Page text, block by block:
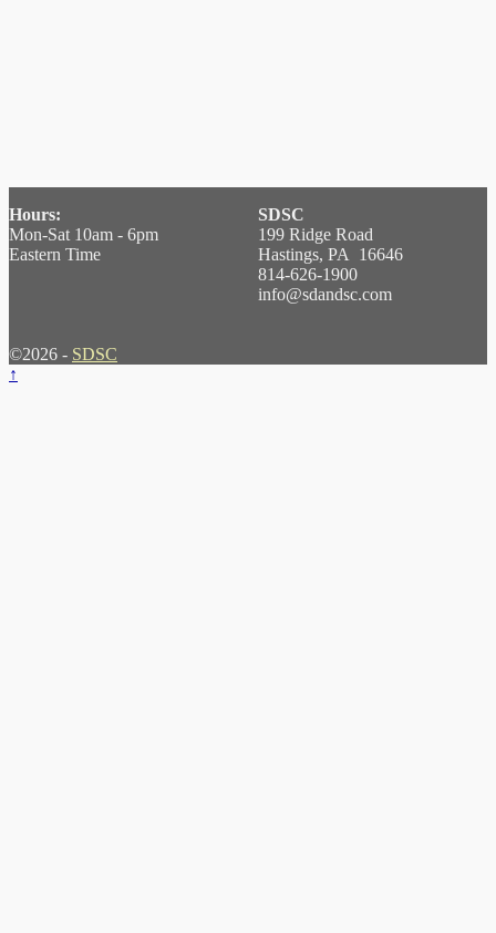
Hours:
Mon-Sat 10am - 6pm
Eastern Time
SDSC
199 Ridge Road
Hastings, PA 16646
814-626-1900
info@sdandsc.com
©2026 - SDSC
↑